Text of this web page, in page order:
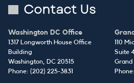
Contact Us
Washington DC Office
1317 Longworth House Office
Building
Washington,
DC20515
Phone: (202) 225-3831
110
Suite
Grand
Phone: